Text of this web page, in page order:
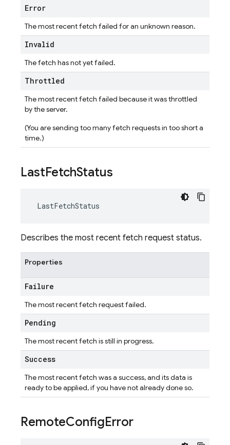
Error
The most recent fetch failed for an unknown reason.
Invalid
The fetch has not yet failed.
Throttled
The most recent fetch failed because it was throttled
by the server.
(You are sending too many fetch requests in too short a
time.)
LastFetchStatus
LastFetchStatus
Describes the most recent fetch request status.
Properties
Failure
The most recent fetch request failed.
Pending
The most recent fetch is still in progress.
Success
The most recent fetch was a success, and its data is
ready to be applied, if you have not already done so.
RemoteConfigError